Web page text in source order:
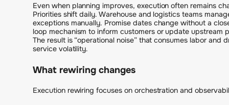
Even when planning improves, execution often remains
Priorities shift daily. Warehouse and logistics teams
exceptions manually. Promise dates change without a
loop mechanism to inform customers or update upstream
The result is “operational noise” that consumes labor and
service volatility.
What rewiring changes
Execution rewiring focuses on orchestration and